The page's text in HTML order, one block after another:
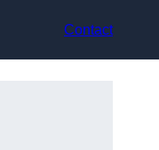
Contact